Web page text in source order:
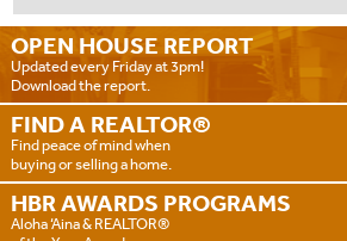
OPEN HOUSE REPORT
Updated every Friday at 3pm!
Download the report.
FIND A REALTOR®
Find peace of mind when
buying or selling a home.
HBR AWARDS PROGRAMS
Aloha ‘Aina & REALTOR®